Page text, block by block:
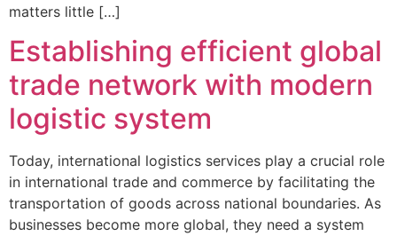
matters little […]
Establishing efficient global
trade network with modern
logistic system
Today, international logistics services play a crucial role
in international trade and commerce by facilitating the
transportation of goods across national boundaries. As
businesses become more global, they need a system